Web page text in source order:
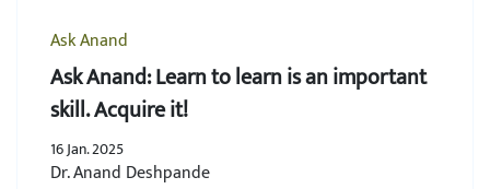
Ask Anand
Ask Anand: Learn to learn is an important
skill. Acquire it!
16 Jan. 2025
Dr. Anand Deshpande